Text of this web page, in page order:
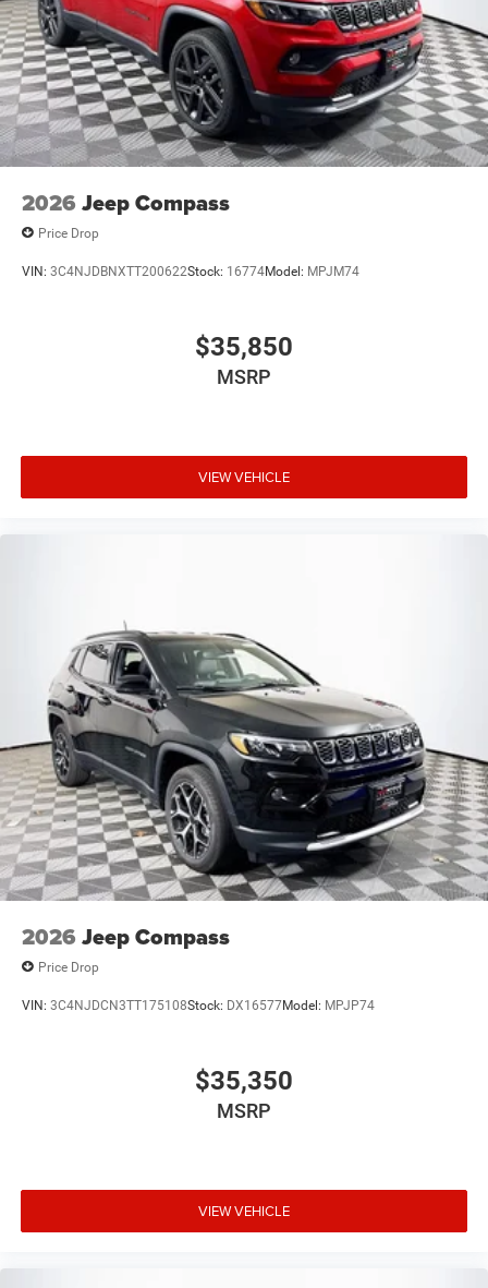
2026 Jeep Compass
Price Drop
VIN: 3C4NJDBNXTT200622Stock: 16774Model: MPJM74
$35,850
MSRP
VIEW VEHICLE
2026 Jeep Compass
Price Drop
VIN: 3C4NJDCN3TT175108Stock: DX16577Model: MPJP74
$35,350
MSRP
VIEW VEHICLE